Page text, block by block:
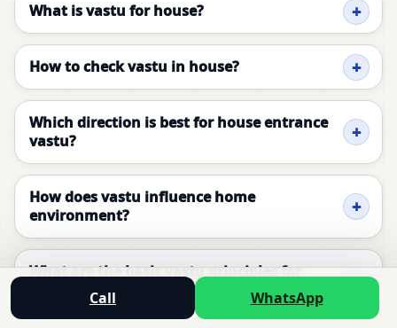
What is vastu for house?
How to check vastu in house?
Which direction is best for house entrance
vastu?
How does vastu influence home
environment?
What are the basic vastu principles for
Call WhatsApp